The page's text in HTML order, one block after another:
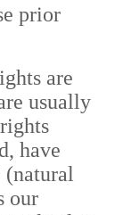
prior
are
usually
have
our